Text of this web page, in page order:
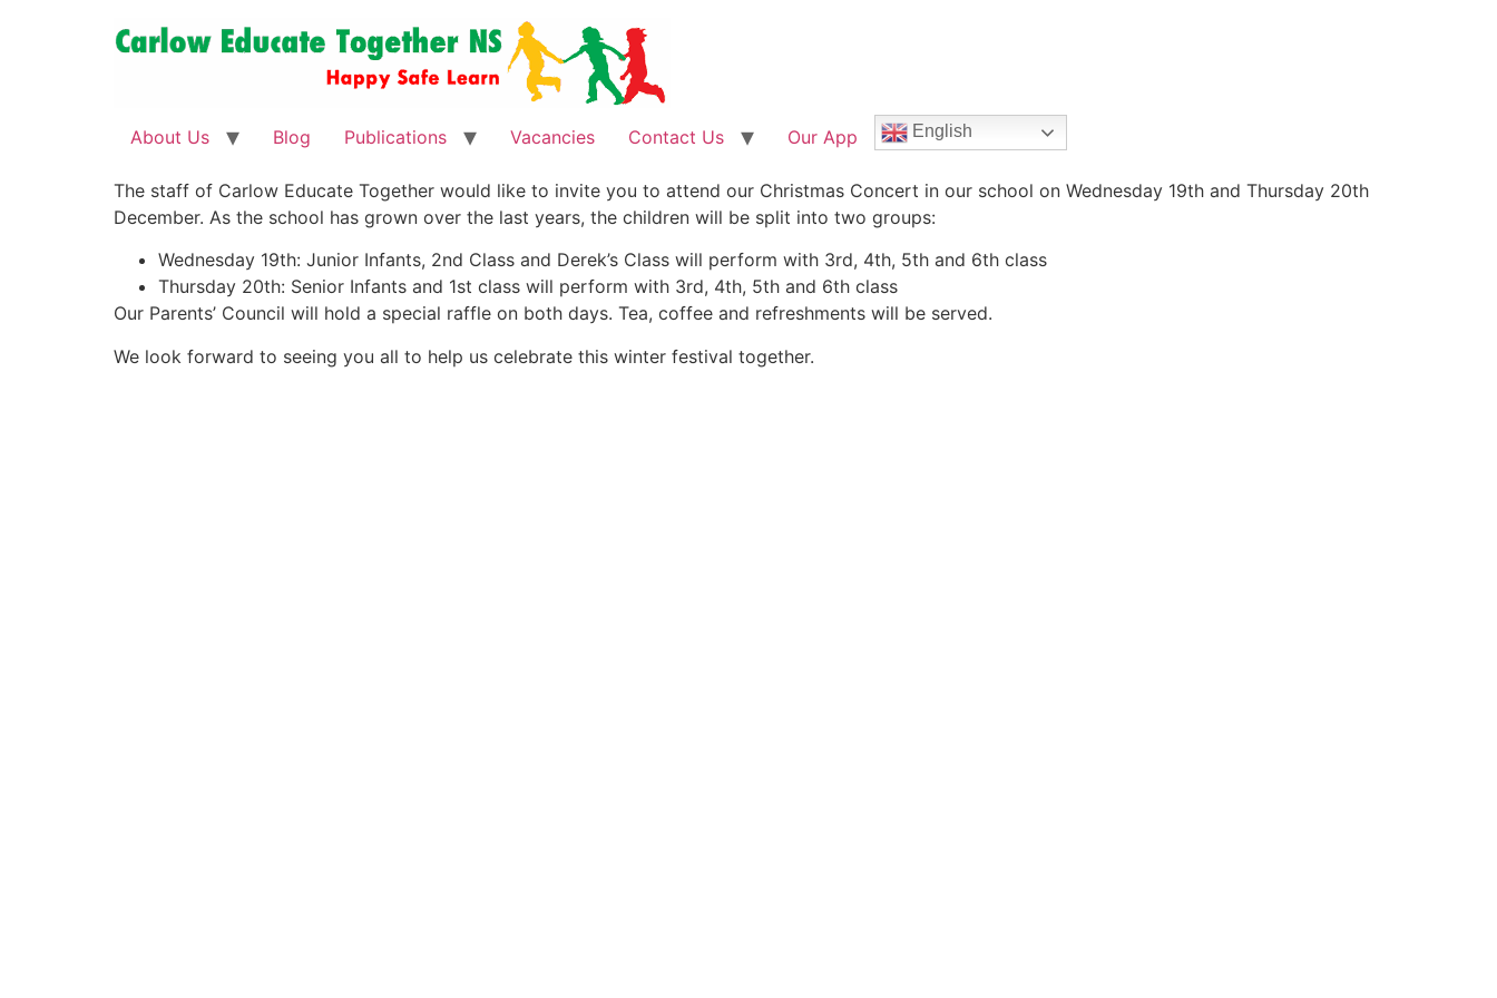
About Us Blog Publications Vacancies Contact Us Our App English
The staff of Carlow Educate Together would like to invite you to attend our Christmas Concert in our school on Wednesday 19th and Thursday 20th
December. As the school has grown over the last years, the children will be split into two groups:
Wednesday 19th: Junior Infants, 2nd Class and Derek’s Class will perform with 3rd, 4th, 5th and 6th class
Thursday 20th: Senior Infants and 1st class will perform with 3rd, 4th, 5th and 6th class
Our Parents’ Council will hold a special raffle on both days. Tea, coffee and refreshments will be served.
We look forward to seeing you all to help us celebrate this winter festival together.